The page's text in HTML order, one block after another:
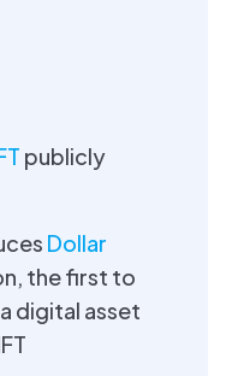
publicly
Dollar
the first to
digital asset